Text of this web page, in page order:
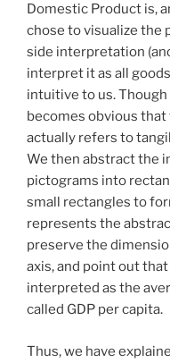
Domestic Product is,
chose to visualize the
side interpretation
interpret it as all
intuitive to us.
becomes obvious
actually refers to
We then abstract the
pictograms into
small rectangles to
represents the
preserve the
axis, and point out
interpreted as the
called GDP per capita.
Thus, we have